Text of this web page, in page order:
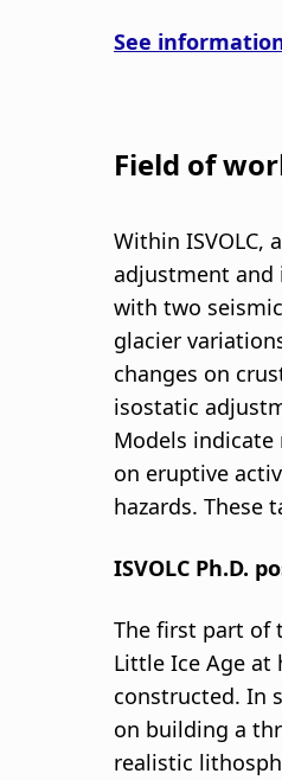
ó
See
Field of
Within
adjustment and
with two
glacier
changes on
isostatic
Models
on eruptive
hazards. These
ISVOLC Ph.D.
The first part of
Little Ice Age
constructed. In
on building a
realistic